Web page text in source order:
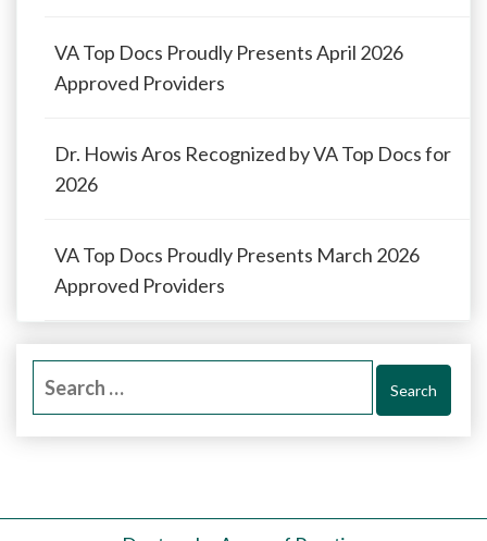
VA Top Docs Proudly Presents April 2026
Approved Providers
Dr. Howis Aros Recognized by VA Top Docs for
2026
VA Top Docs Proudly Presents March 2026
Approved Providers
Search